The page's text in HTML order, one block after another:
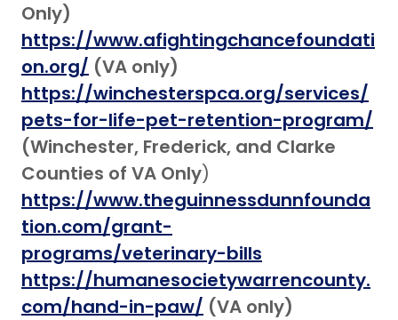
Only)
https://www.afightingchancefoundati
on.org/ (VA only)
https://winchesterspca.org/services/
pets-for-life-pet-retention-program/
(Winchester, Frederick, and Clarke
Counties of VA Only)
https://www.theguinnessdunnfounda
tion.com/grant-
programs/veterinary-bills
https://humanesocietywarrencounty.
com/hand-in-paw/ (VA only)